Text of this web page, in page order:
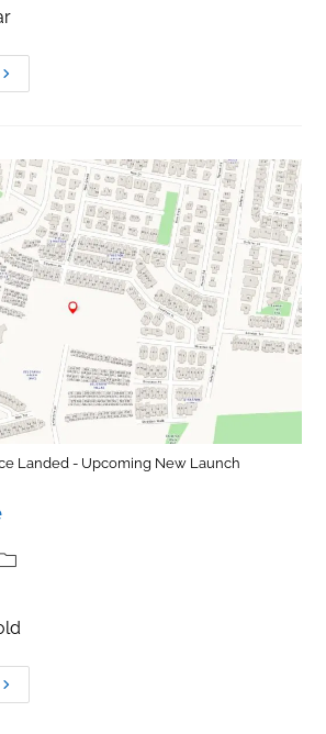
Pollen
Landed - Upcoming New Launch
Post
Belgravia